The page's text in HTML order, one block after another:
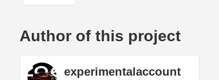
Author of this project
experimentalaccount